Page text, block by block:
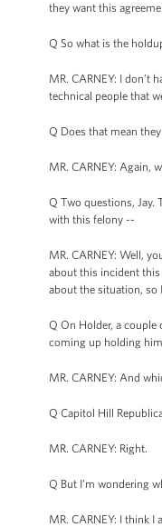
they want this
Q So what is the
MR. CARNEY: I don’t
technical people that
Q Does that mean
MR. CARNEY: Again,
Q Two questions, Jay.
with this felony --
MR. CARNEY: Well,
about this incident this
about the situation, so
Q On Holder, a couple
coming up holding
MR. CARNEY: And
Q Capitol Hill
MR. CARNEY: Right.
Q But I’m wondering
MR. CARNEY: I think